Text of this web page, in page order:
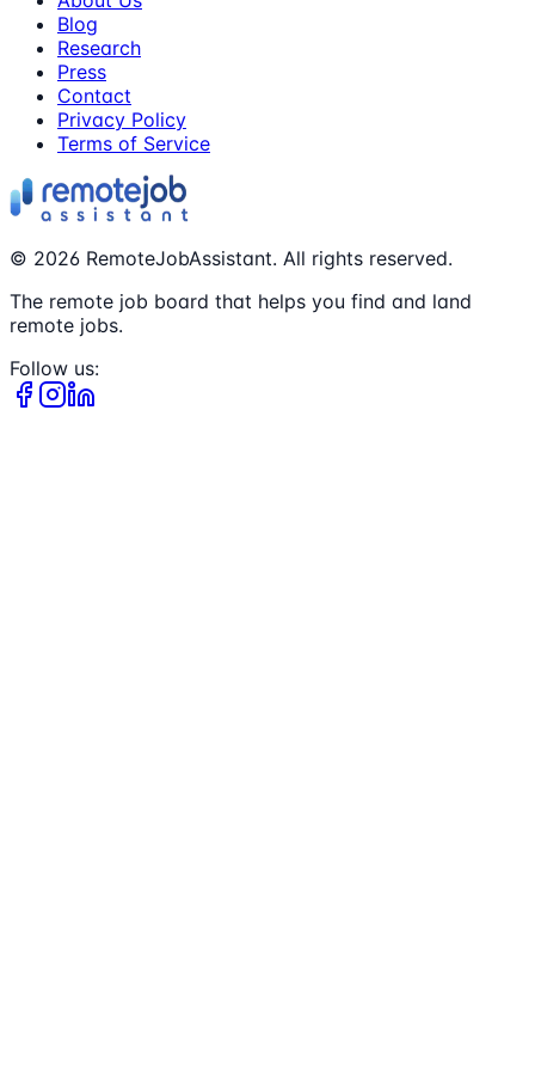
Blog
Research
Press
Contact
Privacy Policy
Terms of Service
© 2026 RemoteJobAssistant. All rights reserved.
The remote job board that helps you find and land
remote jobs.
Follow us: